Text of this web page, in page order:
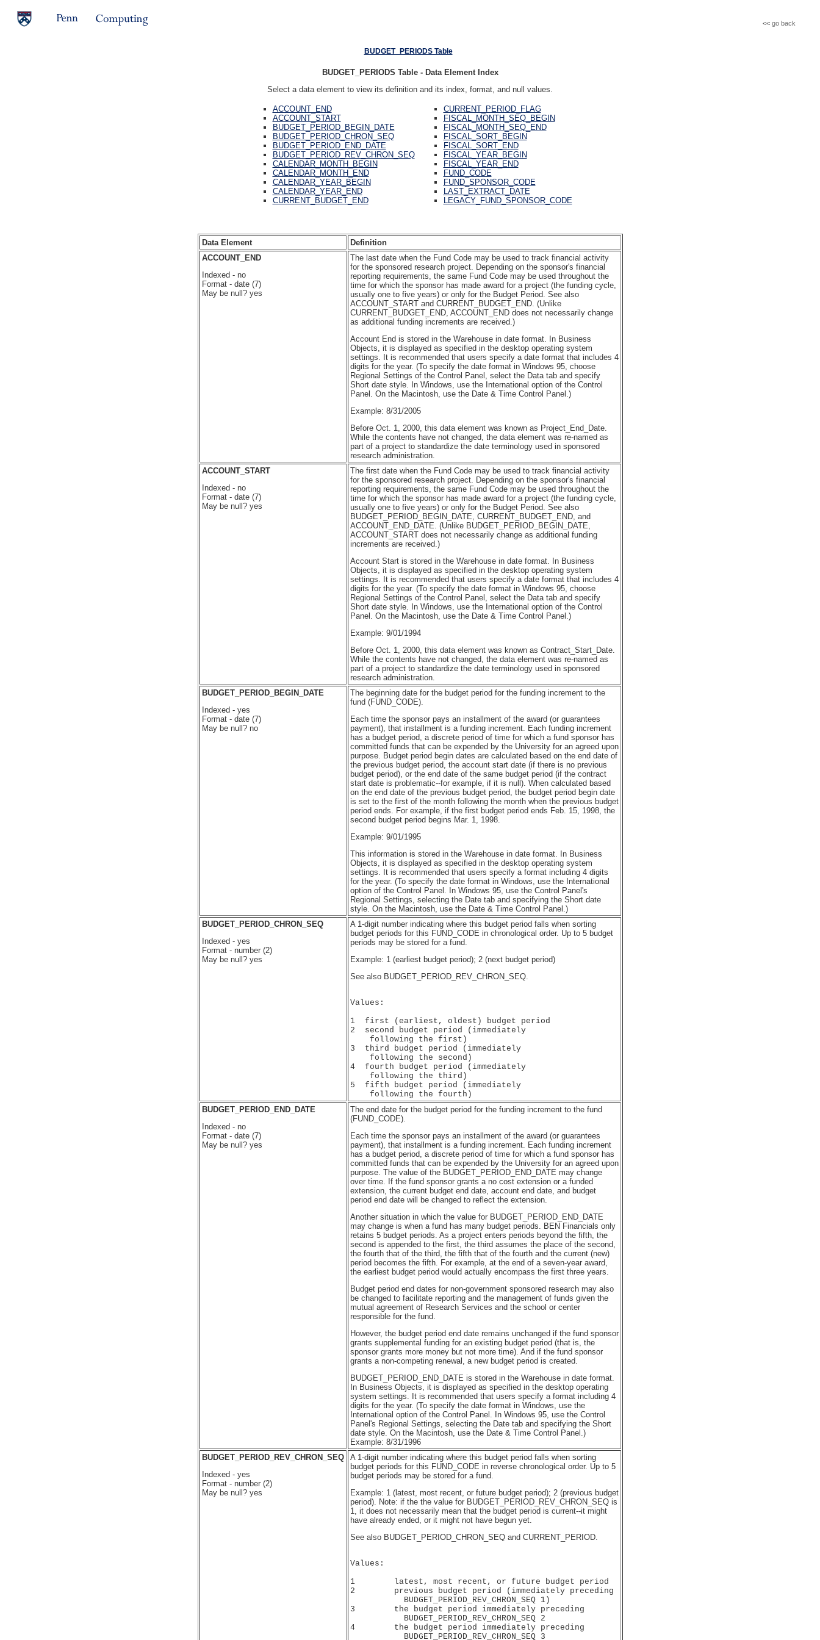
<< go back
BUDGET_PERIODS Table
BUDGET_PERIODS Table - Data Element Index
Select a data element to view its definition and its index, format, and null values.
ACCOUNT_END
ACCOUNT_START
BUDGET_PERIOD_BEGIN_DATE
BUDGET_PERIOD_CHRON_SEQ
BUDGET_PERIOD_END_DATE
BUDGET_PERIOD_REV_CHRON_SEQ
CALENDAR_MONTH_BEGIN
CALENDAR_MONTH_END
CALENDAR_YEAR_BEGIN
CALENDAR_YEAR_END
CURRENT_BUDGET_END
CURRENT_PERIOD_FLAG
FISCAL_MONTH_SEQ_BEGIN
FISCAL_MONTH_SEQ_END
FISCAL_SORT_BEGIN
FISCAL_SORT_END
FISCAL_YEAR_BEGIN
FISCAL_YEAR_END
FUND_CODE
FUND_SPONSOR_CODE
LAST_EXTRACT_DATE
LEGACY_FUND_SPONSOR_CODE
Data Element
Definition
ACCOUNT_END
Indexed - no
Format - date (7)
May be null? yes
The last date when the Fund Code may be used to track financial activity
for the sponsored research project. Depending on the sponsor's financial
reporting requirements, the same Fund Code may be used throughout the
time for which the sponsor has made award for a project (the funding cycle,
usually one to five years) or only for the Budget Period. See also
ACCOUNT_START and CURRENT_BUDGET_END. (Unlike
CURRENT_BUDGET_END, ACCOUNT_END does not necessarily change
as additional funding increments are received.)
Account End is stored in the Warehouse in date format. In Business
Objects, it is displayed as specified in the desktop operating system
settings. It is recommended that users specify a date format that includes 4
digits for the year. (To specify the date format in Windows 95, choose
Regional Settings of the Control Panel, select the Data tab and specify
Short date style. In Windows, use the International option of the Control
Panel. On the Macintosh, use the Date & Time Control Panel.)
Example: 8/31/2005
Before Oct. 1, 2000, this data element was known as Project_End_Date.
While the contents have not changed, the data element was re-named as
part of a project to standardize the date terminology used in sponsored
research administration.
ACCOUNT_START
Indexed - no
Format - date (7)
May be null? yes
The first date when the Fund Code may be used to track financial activity
for the sponsored research project. Depending on the sponsor's financial
reporting requirements, the same Fund Code may be used throughout the
time for which the sponsor has made award for a project (the funding cycle,
usually one to five years) or only for the Budget Period. See also
BUDGET_PERIOD_BEGIN_DATE, CURRENT_BUDGET_END, and
ACCOUNT_END_DATE. (Unlike BUDGET_PERIOD_BEGIN_DATE,
ACCOUNT_START does not necessarily change as additional funding
increments are received.)
Account Start is stored in the Warehouse in date format. In Business
Objects, it is displayed as specified in the desktop operating system
settings. It is recommended that users specify a date format that includes 4
digits for the year. (To specify the date format in Windows 95, choose
Regional Settings of the Control Panel, select the Data tab and specify
Short date style. In Windows, use the International option of the Control
Panel. On the Macintosh, use the Date & Time Control Panel.)
Example: 9/01/1994
Before Oct. 1, 2000, this data element was known as Contract_Start_Date.
While the contents have not changed, the data element was re-named as
part of a project to standardize the date terminology used in sponsored
research administration.
BUDGET_PERIOD_BEGIN_DATE
Indexed - yes
Format - date (7)
May be null? no
The beginning date for the budget period for the funding increment to the
fund (FUND_CODE).
Each time the sponsor pays an installment of the award (or guarantees
payment), that installment is a funding increment. Each funding increment
has a budget period, a discrete period of time for which a fund sponsor has
committed funds that can be expended by the University for an agreed upon
purpose. Budget period begin dates are calculated based on the end date of
the previous budget period, the account start date (if there is no previous
budget period), or the end date of the same budget period (if the contract
start date is problematic--for example, if it is null). When calculated based
on the end date of the previous budget period, the budget period begin date
is set to the first of the month following the month when the previous budget
period ends. For example, if the first budget period ends Feb. 15, 1998, the
second budget period begins Mar. 1, 1998.
Example: 9/01/1995
This information is stored in the Warehouse in date format. In Business
Objects, it is displayed as specified in the desktop operating system
settings. It is recommended that users specify a format including 4 digits
for the year. (To specify the date format in Windows, use the International
option of the Control Panel. In Windows 95, use the Control Panel's
Regional Settings, selecting the Date tab and specifying the Short date
style. On the Macintosh, use the Date & Time Control Panel.)
BUDGET_PERIOD_CHRON_SEQ
Indexed - yes
Format - number (2)
May be null? yes
A 1-digit number indicating where this budget period falls when sorting
budget periods for this FUND_CODE in chronological order. Up to 5 budget
periods may be stored for a fund.
Example: 1 (earliest budget period); 2 (next budget period)
See also BUDGET_PERIOD_REV_CHRON_SEQ.
Values:
1  first (earliest, oldest) budget period
2  second budget period (immediately
    following the first)
3  third budget period (immediately
    following the second)
4  fourth budget period (immediately
    following the third)
5  fifth budget period (immediately
BUDGET_PERIOD_END_DATE
Indexed - no
Format - date (7)
May be null? yes
The end date for the budget period for the funding increment to the fund
(FUND_CODE).
Each time the sponsor pays an installment of the award (or guarantees
payment), that installment is a funding increment. Each funding increment
has a budget period, a discrete period of time for which a fund sponsor has
committed funds that can be expended by the University for an agreed upon
purpose. The value of the BUDGET_PERIOD_END_DATE may change
over time. If the fund sponsor grants a no cost extension or a funded
extension, the current budget end date, account end date, and budget
period end date will be changed to reflect the extension.
Another situation in which the value for BUDGET_PERIOD_END_DATE
may change is when a fund has many budget periods. BEN Financials only
retains 5 budget periods. As a project enters periods beyond the fifth, the
second is appended to the first, the third assumes the place of the second,
the fourth that of the third, the fifth that of the fourth and the current (new)
period becomes the fifth. For example, at the end of a seven-year award,
the earliest budget period would actually encompass the first three years.
Budget period end dates for non-government sponsored research may also
be changed to facilitate reporting and the management of funds given the
mutual agreement of Research Services and the school or center
responsible for the fund.
However, the budget period end date remains unchanged if the fund sponsor
grants supplemental funding for an existing budget period (that is, the
sponsor grants more money but not more time). And if the fund sponsor
grants a non-competing renewal, a new budget period is created.
BUDGET_PERIOD_END_DATE is stored in the Warehouse in date format.
In Business Objects, it is displayed as specified in the desktop operating
system settings. It is recommended that users specify a format including 4
digits for the year. (To specify the date format in Windows, use the
International option of the Control Panel. In Windows 95, use the Control
Panel's Regional Settings, selecting the Date tab and specifying the Short
date style. On the Macintosh, use the Date & Time Control Panel.)
Example: 8/31/1996
BUDGET_PERIOD_REV_CHRON_SEQ
Indexed - yes
Format - number (2)
May be null? yes
A 1-digit number indicating where this budget period falls when sorting
budget periods for this FUND_CODE in reverse chronological order. Up to 5
budget periods may be stored for a fund.
Example: 1 (latest, most recent, or future budget period); 2 (previous budget
period). Note: if the the value for BUDGET_PERIOD_REV_CHRON_SEQ is
1, it does not necessarily mean that the budget period is current--it might
have already ended, or it might not have begun yet.
See also BUDGET_PERIOD_CHRON_SEQ and CURRENT_PERIOD.
Values:
1        latest, most recent, or future budget period
2        previous budget period (immediately preceding
           BUDGET_PERIOD_REV_CHRON_SEQ 1)
3        the budget period immediately preceding
           BUDGET_PERIOD_REV_CHRON_SEQ 2
4        the budget period immediately preceding
           BUDGET_PERIOD_REV_CHRON_SEQ 3